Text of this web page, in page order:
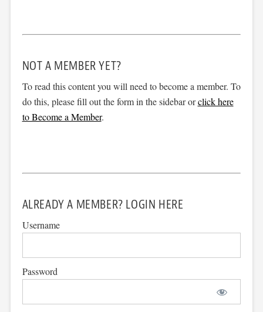
NOT A MEMBER YET?
To read this content you will need to become a member. To
do this, please fill out the form in the sidebar orclick here
to Become a Member.
ALREADY A MEMBER? LOGIN HERE
Username
Password